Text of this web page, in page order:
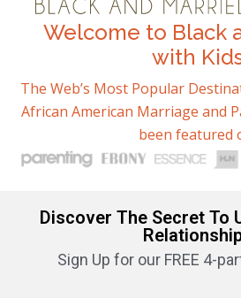
Welcome to Black
with
The Web’s Most Popular
African American Marriage and
been featured
Discover The Secret To
Sign Up for our FREE 4-